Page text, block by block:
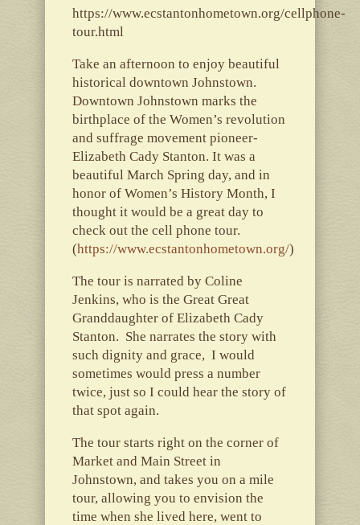
https://www.ecstantonhometown.org/cellphone-
tour.html
Take an afternoon to enjoy beautiful
historical downtown Johnstown.
Downtown Johnstown marks the
birthplace of the Women’s revolution
and suffrage movement pioneer-
Elizabeth Cady Stanton. It was a
beautiful March Spring day, and in
honor of Women’s History Month, I
thought it would be a great day to
check out the cell phone tour.
(https://www.ecstantonhometown.org/)
The tour is narrated by Coline
Jenkins, who is the Great Great
Granddaughter of Elizabeth Cady
Stanton. She narrates the story with
such dignity and grace, I would
sometimes would press a number
twice, just so I could hear the story of
that spot again.
The tour starts right on the corner of
Market and Main Street in
Johnstown, and takes you on a mile
tour, allowing you to envision the
time when she lived here, went to